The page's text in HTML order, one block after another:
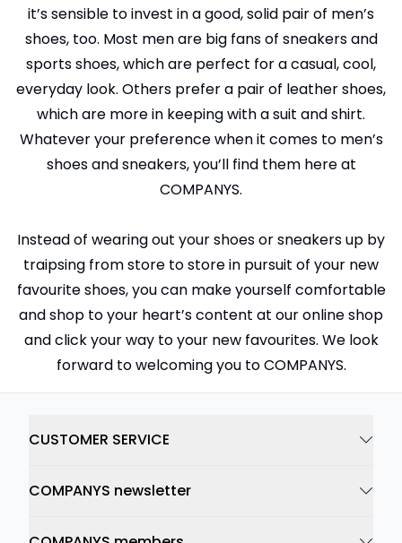
it’s sensible to invest in a good, solid pair of men’s
shoes, too. Most men are big fans of sneakers and
sports shoes, which are perfect for a casual, cool,
everyday look. Others prefer a pair of leather shoes,
which are more in keeping with a suit and shirt.
Whatever your preference when it comes to men’s
shoes and sneakers, you’ll find them here at
COMPANYS.
Instead of wearing out your shoes or sneakers up by
traipsing from store to store in pursuit of your new
favourite shoes, you can make yourself comfortable
and shop to your heart’s content at our online shop
and click your way to your new favourites. We look
forward to welcoming you to COMPANYS.
CUSTOMER SERVICE
COMPANYS newsletter